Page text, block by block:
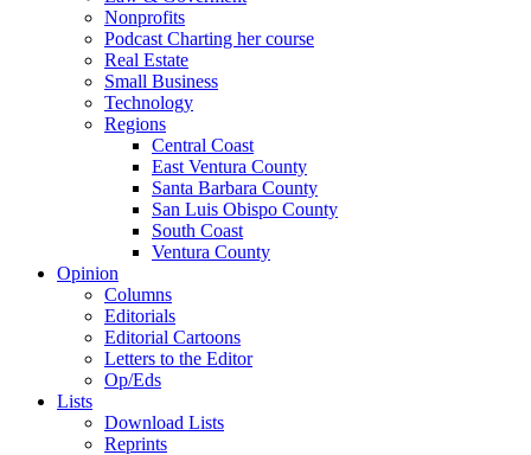
Nonprofits
Podcast Charting her course
Real Estate
Small Business
Technology
Regions
Central Coast
East Ventura County
Santa Barbara County
San Luis Obispo County
South Coast
Ventura County
Opinion
Columns
Editorials
Editorial Cartoons
Letters to the Editor
Op/Eds
Lists
Download Lists
Reprints